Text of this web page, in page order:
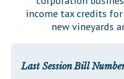
Downloads
Información en Español
Senate Nominations
Senate Rules
General Assembly Rules
Statutes
Legislative LDOA
Budget & Finance
Legislative Reports
Publications
income tax credits
new vineyards
Last Session Bill